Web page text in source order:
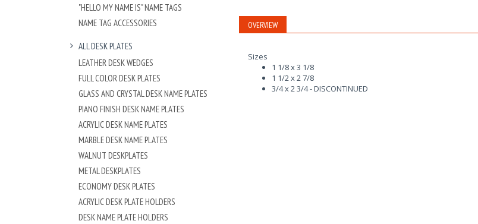
"HELLO MY NAME IS" NAME TAGS
NAME TAG ACCESSORIES
ALL DESK PLATES
LEATHER DESK WEDGES
FULL COLOR DESK PLATES
GLASS AND CRYSTAL DESK NAME PLATES
PIANO FINISH DESK NAME PLATES
ACRYLIC DESK NAME PLATES
MARBLE DESK NAME PLATES
WALNUT DESKPLATES
METAL DESKPLATES
ECONOMY DESK PLATES
ACRYLIC DESK PLATE HOLDERS
DESK NAME PLATE HOLDERS
OVERVIEW
Sizes
1 1/8 x 3 1/8
1 1/2 x 2 7/8
3/4 x 2 3/4 - DISCONTINUED